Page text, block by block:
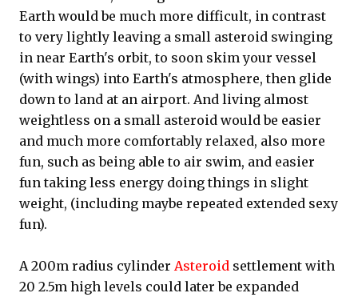
Earth would be much more difficult, in contrast
to very lightly leaving a small asteroid swinging
in near Earth's orbit, to soon skim your vessel
(with wings) into Earth's atmosphere, then glide
down to land at an airport. And living almost
weightless on a small asteroid would be easier
and much more comfortably relaxed, also more
fun, such as being able to air swim, and easier
fun taking less energy doing things in slight
weight, (including maybe repeated extended sexy
fun).
A 200m radius cylinder Asteroid settlement with
20 2.5m high levels could later be expanded